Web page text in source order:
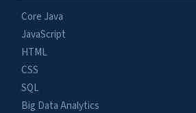
Core Java
JavaScript
HTML
CSS
SQL
Big Data Analytics